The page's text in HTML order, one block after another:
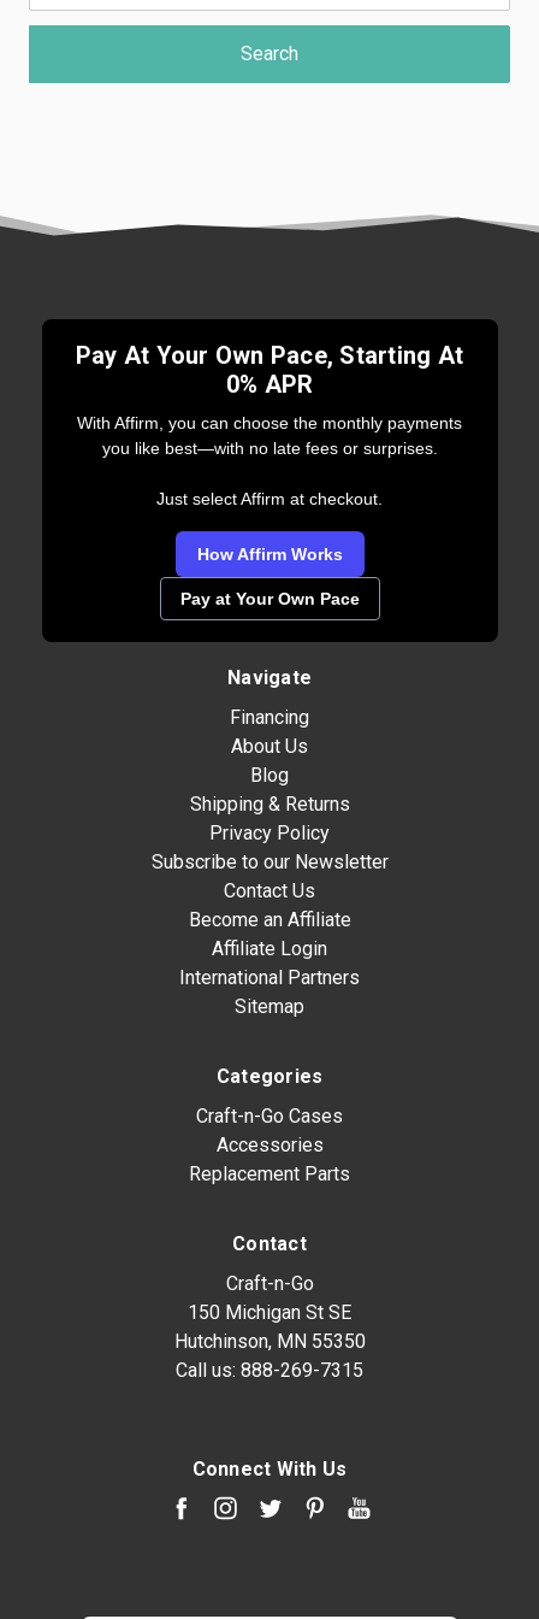
Pay At Your Own Pace, Starting At
0% APR
With Affirm, you can choose the monthly payments
you like best—with no late fees or surprises.
Just select Affirm at checkout.
How Affirm Works
Pay at Your Own Pace
Navigate
Financing
About Us
Blog
Shipping & Returns
Privacy Policy
Subscribe to our Newsletter
Contact Us
Become an Affiliate
Affiliate Login
International Partners
Sitemap
Categories
Craft-n-Go Cases
Accessories
Replacement Parts
Contact
Craft-n-Go
150 Michigan St SE
Hutchinson, MN 55350
Call us: 888-269-7315
Connect With Us